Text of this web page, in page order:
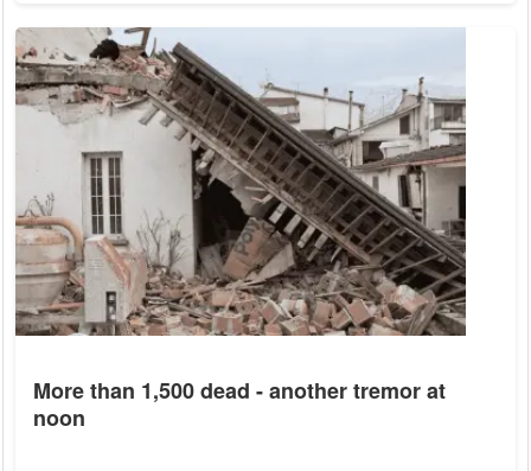
much smaller New Zealand, it would even have been enough
for more than three decades. The cargo was by far the
largest find of illegal drugs in the...
More than 1,500 dead - another tremor at
noon